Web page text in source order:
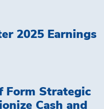
2025 Earnings
Form Strategic
Cash and